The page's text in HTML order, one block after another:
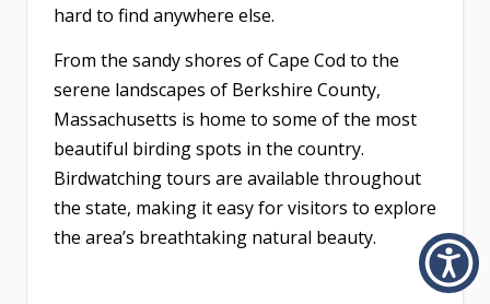
hard to find anywhere else.
From the sandy shores of Cape Cod to the
serene landscapes of Berkshire County,
Massachusetts is home to some of the most
beautiful birding spots in the country.
Birdwatching tours are available throughout
the state, making it easy for visitors to explore
the area’s breathtaking natural beauty.